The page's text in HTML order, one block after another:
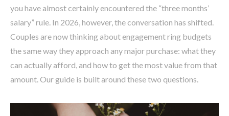
you have almost certainly encountered the “three months’
salary” rule. In 2026, however, the conversation has shifted.
Couples are now thinking about engagement ring budgets
the same way they approach any major purchase: what they
can actually afford, and how to get the most value from that
amount. Our guide is built around these two questions.